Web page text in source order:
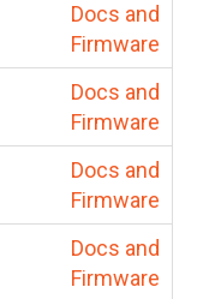
Docs and
Firmware
Docs and
Firmware
Docs and
Firmware
Docs and
Firmware